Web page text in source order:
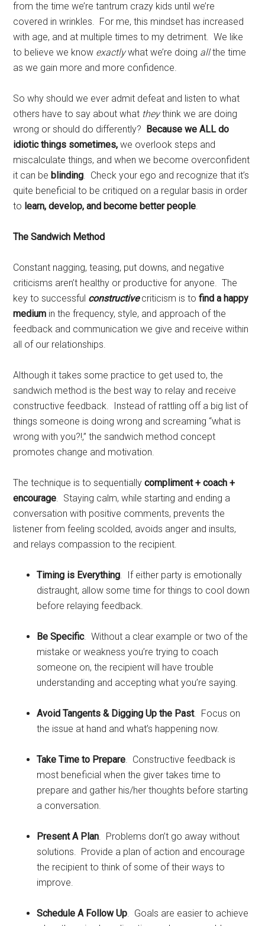
from the time we’re tantrum crazy kids until we’re
covered in wrinkles. For me, this mindset has increased
with age, and at multiple times to my detriment. We like
to believe we know exactlywhat we’re doing allthe time
as we gain more and more confidence.
So why should we ever admit defeat and listen to what
others have to say about what theythink we are doing
wrong or should do differently? Because we ALL do
idiotic things sometimes,we overlook steps and
miscalculate things, and when we become overconfident
it can beblinding. Check your ego and recognize that it’s
quite beneficial to be critiqued on a regular basis in order
to learn, develop, and become better people.
The Sandwich Method
Constant nagging, teasing, put downs, and negative
criticisms aren’t healthy or productive for anyone. The
key to successful constructivecriticism is tofind a happy
medium in the frequency, style, and approach of the
feedback and communication we give and receive within
all of our relationships.
Although it takes some practice to get used to, the
sandwich method is the best way to relay and receive
constructive feedback. Instead of rattling off a big list of
things someone is doing wrong and screaming “what is
wrong with you?!,” the sandwich method concept
promotes change and motivation.
The technique is to sequentiallycompliment + coach +
encourage. Staying calm, while starting and ending a
conversation with positive comments, prevents the
listener from feeling scolded, avoids anger and insults,
and relays compassion to the recipient.
Timing is Everything. If either party is emotionally
distraught, allow some time for things to cool down
before relaying feedback.
Be Specific. Without a clear example or two of the
mistake or weakness you’re trying to coach
someone on, the recipient will have trouble
understanding and accepting what you’re saying.
Avoid Tangents & Digging Up the Past. Focus on
the issue at hand and what’s happening now.
Take Time to Prepare. Constructive feedback is
most beneficial when the giver takes time to
prepare and gather his/her thoughts before starting
a conversation.
Present A Plan. Problems don’t go away without
solutions. Provide a plan of action and encourage
the recipient to think of some of their ways to
improve.
Schedule A Follow Up. Goals are easier to achieve